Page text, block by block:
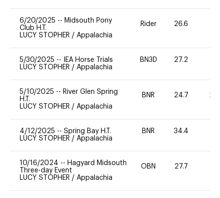
6/20/2025 -- Midsouth Pony
Club H.T.
LUCY STOPHER / Appalachia
Rider 26.6
5/30/2025 --
IEA Horse Trials
LUCY STOPHER / Appalachia
BN3D 27.2
5/10/2025 -- River Glen Spring
H.T.
LUCY STOPHER / Appalachia
BNR 24.7 20
4/12/2025 -- Spring Bay H.T.
LUCY STOPHER / Appalachia
BNR 34.4
10/16/2024 -- Hagyard Midsouth
Three-day Event
LUCY STOPHER / Appalachia
OBN 27.7